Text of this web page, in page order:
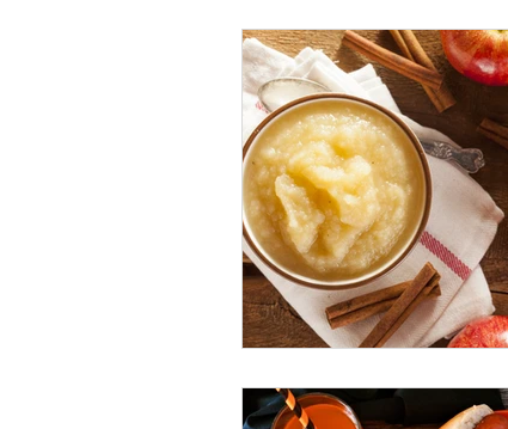
Seasonal Foods: Autumn
Seasonal Foods: Winter